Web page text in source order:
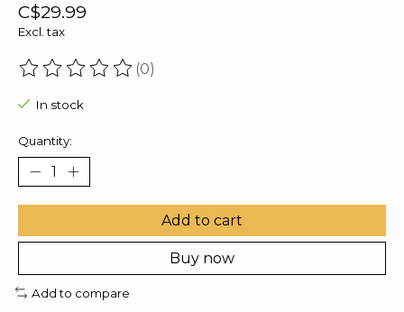
C$29.99
Excl. tax
The rating of this product is
(0)
In stock
Quantity:
Add to cart
Buy now
Add to compare